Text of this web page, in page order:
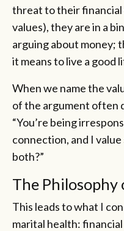
threat to their
values), they are in a
arguing about money;
it means to live a good
When we name the
of the argument often
“You’re being
connection, and I
both?”
The
This leads to what I
marital health: